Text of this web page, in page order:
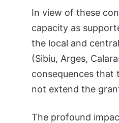
In view of these
capacity as
the local and
(Sibiu, Arges,
consequences that
not extend the
The profound